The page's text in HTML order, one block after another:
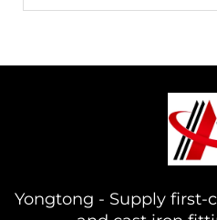
Yongtong - Supply first-